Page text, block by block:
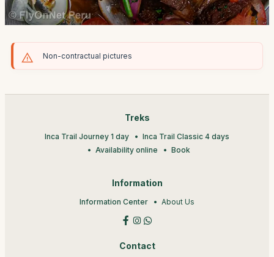
Non-contractual pictures
Treks
Inca Trail Journey 1 day
Inca Trail Classic 4 days
Availability online
Book
Information
Information Center About Us
Contact